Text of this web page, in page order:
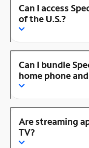
Can I access
of the U.S.?
Can I bundle
home phone
Are streaming
TV?